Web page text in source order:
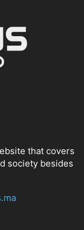
that covers
society besides